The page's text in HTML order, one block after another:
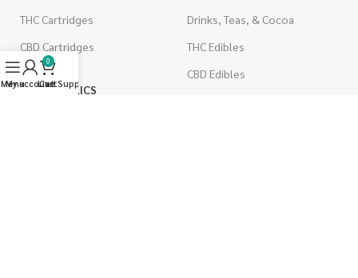
THC Cartridges
CBD Cartridges
PSYCHEDELICS
Drinks, Teas, & Cocoa
THC Edibles
CBD Edibles
Menu
My account
0
Cart
Live Support